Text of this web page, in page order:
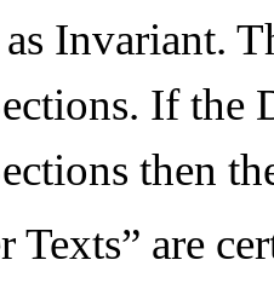
Invariant.
If the
then
Texts” are